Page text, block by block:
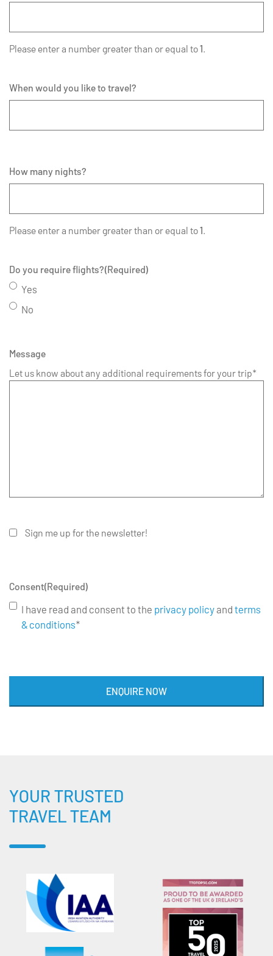
Please enter a number greater than or equal to1.
When would you like to travel?
How many nights?
Please enter a number greater than or equal to1.
Do you require flights?(Required)
Yes
No
Message
Let us know about any additional requirements for your trip*
Sign me up for the newsletter!
Consent(Required)
I have read and consent to the privacy policyand terms
& conditions*
ENQUIRE NOW
YOUR TRUSTED
TRAVEL TEAM